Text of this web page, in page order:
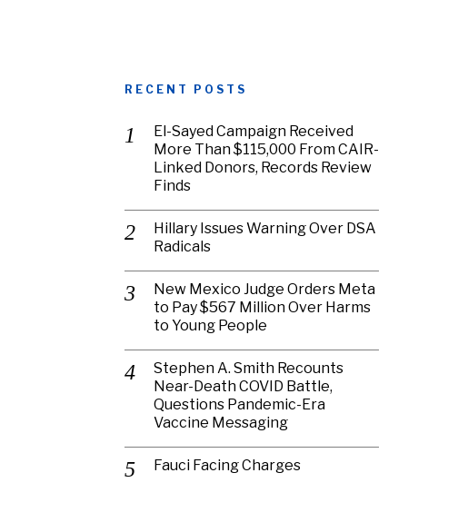
RECENT POSTS
El-Sayed Campaign Received
More Than $115,000 From CAIR-
Linked Donors, Records Review
Finds
Hillary Issues Warning Over DSA
Radicals
New Mexico Judge Orders Meta
to Pay $567 Million Over Harms
to Young People
Stephen A. Smith Recounts
Near-Death COVID Battle,
Questions Pandemic-Era
Vaccine Messaging
Fauci Facing Charges